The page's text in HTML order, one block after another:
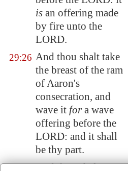
is an offering made
by fire unto the
LORD.
29:26 And thou shalt take
the breast of the ram
of Aaron's
consecration, and
wave it fora wave
offering before the
LORD: and it shall
be thy part.
And thou shalt